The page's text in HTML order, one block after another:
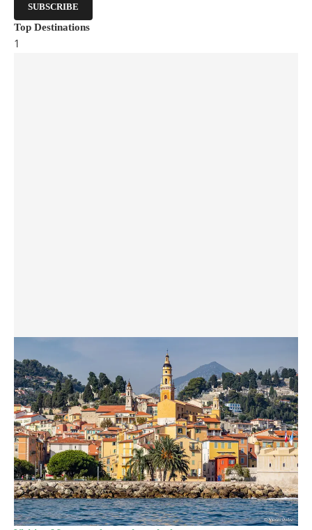
SUBSCRIBE
Top Destinations
1